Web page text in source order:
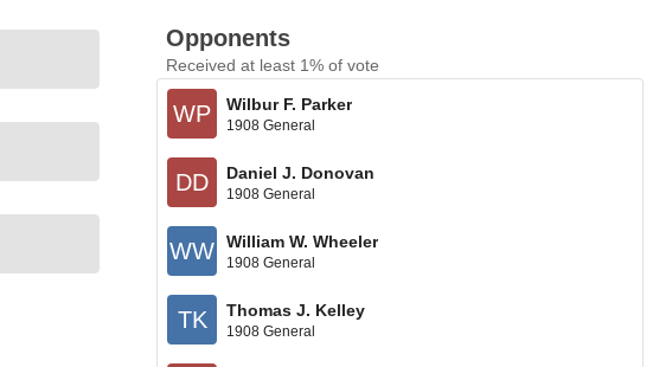
Opponents
Received at least 1% of vote
WP Wilbur F. Parker
1908 General
DD Daniel J. Donovan
1908 General
WW William W. Wheeler
1908 General
TK Thomas J. Kelley
1908 General